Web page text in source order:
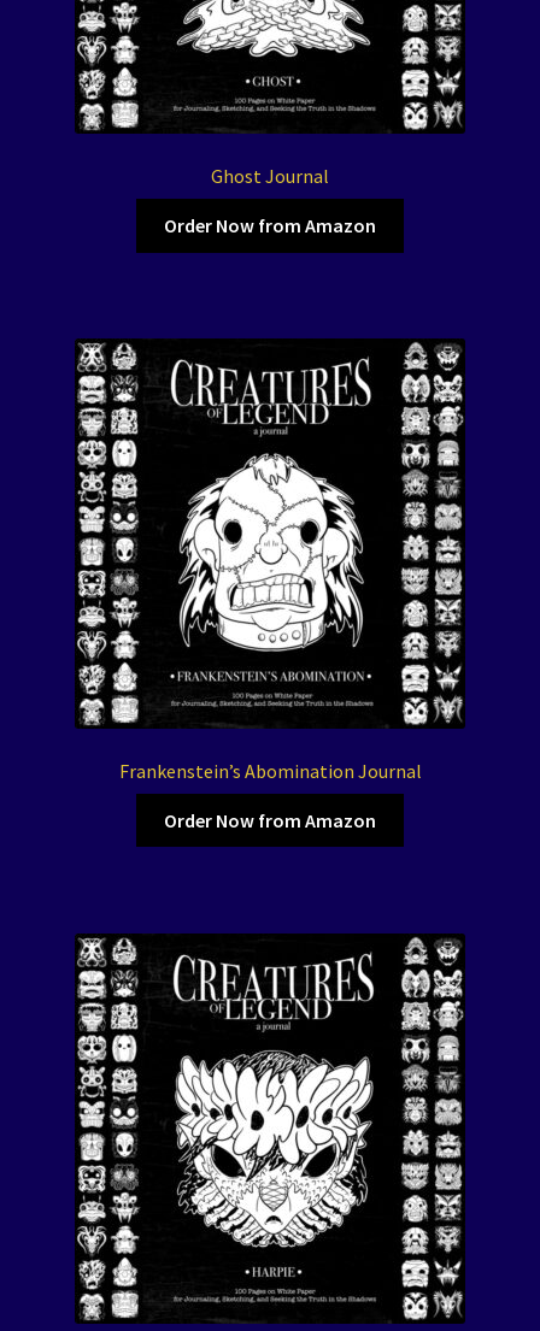
Ghost Journal
Order Now from Amazon
Frankenstein’s Abomination Journal
Order Now from Amazon